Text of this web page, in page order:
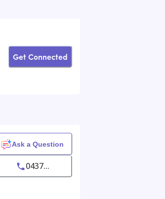
Get Connected
Ask a Question
0437...